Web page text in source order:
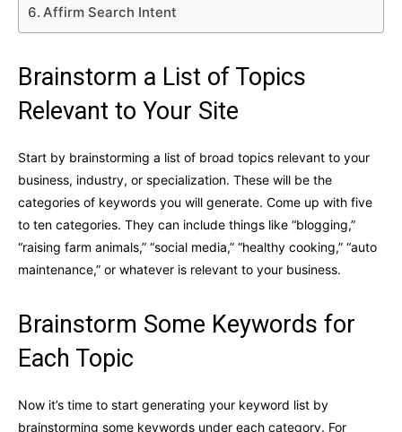
Affirm Search Intent
Brainstorm a List of Topics
Relevant to Your Site
Start by brainstorming a list of broad topics relevant to your
business, industry, or specialization. These will be the
categories of keywords you will generate. Come up with five
to ten categories. They can include things like “blogging,”
“raising farm animals,” “social media,” “healthy cooking,” “auto
maintenance,” or whatever is relevant to your business.
Brainstorm Some Keywords for
Each Topic
Now it’s time to start generating your keyword list by
brainstorming some keywords under each category. For